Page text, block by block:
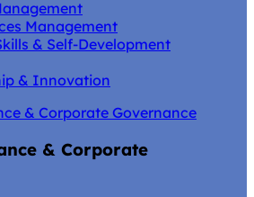
Management
& Self-Development
& Innovation
& Corporate Governance
& Corporate